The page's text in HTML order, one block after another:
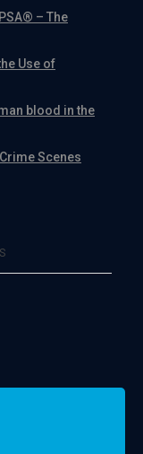
– The
Use of
blood in the
Scenes